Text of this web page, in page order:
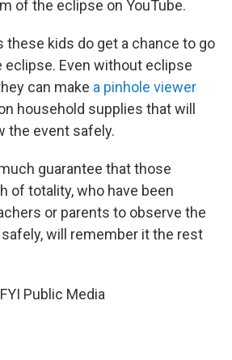
of the eclipse on YouTube.
these kids do get a chance to go
eclipse. Even without eclipse
can make a pinhole viewer
household supplies that will
the event safely.
guarantee that those
of totality, who have been
or parents to observe the
will remember it the rest
Public Media